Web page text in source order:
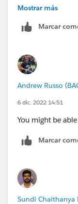
Mostrar más
Marcar
Andrew Russo
6 dic. 2022 14:51
You might be
Marcar
Sundi Chaithanya